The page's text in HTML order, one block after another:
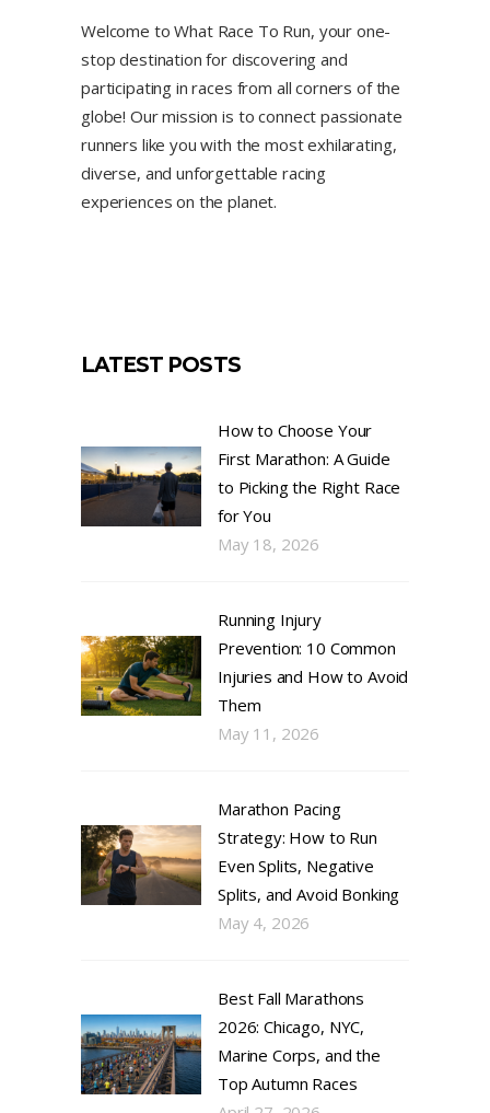
Welcome to What Race To Run, your one-
stop destination for discovering and
participating in races from all corners of the
globe! Our mission is to connect passionate
runners like you with the most exhilarating,
diverse, and unforgettable racing
experiences on the planet.
LATEST POSTS
How to Choose Your
First Marathon: A Guide
to Picking the Right Race
for You
May 18, 2026
Running Injury
Prevention: 10 Common
Injuries and How to Avoid
Them
May 11, 2026
Marathon Pacing
Strategy: How to Run
Even Splits, Negative
Splits, and Avoid Bonking
May 4, 2026
Best Fall Marathons
2026: Chicago, NYC,
Marine Corps, and the
Top Autumn Races